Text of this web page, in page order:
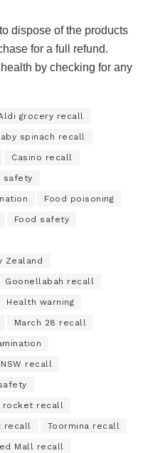
dispose of the products
for a full refund.
by checking for any
grocery recall
spinach recall
Casino recall
safety
Food poisoning
Food safety
Zealand
Goonellabah recall
Health warning
March 28 recall
recall
rocket recall
recall Toormina recall
Mall recall